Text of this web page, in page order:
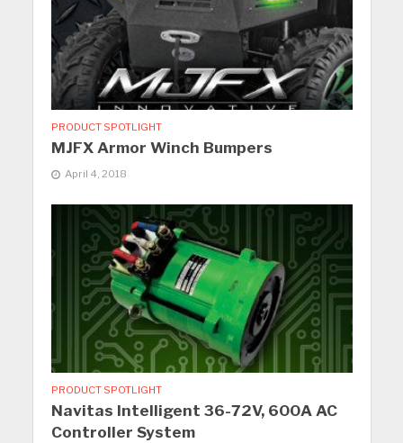
PRODUCT SPOTLIGHT
MJFX Armor Winch Bumpers
April 4, 2018
PRODUCT SPOTLIGHT
Navitas Intelligent 36-72V, 600A AC
Controller System